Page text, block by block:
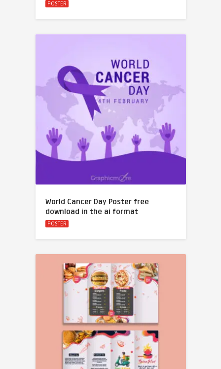
POSTER
World Cancer Day Poster free
download in the ai format
POSTER